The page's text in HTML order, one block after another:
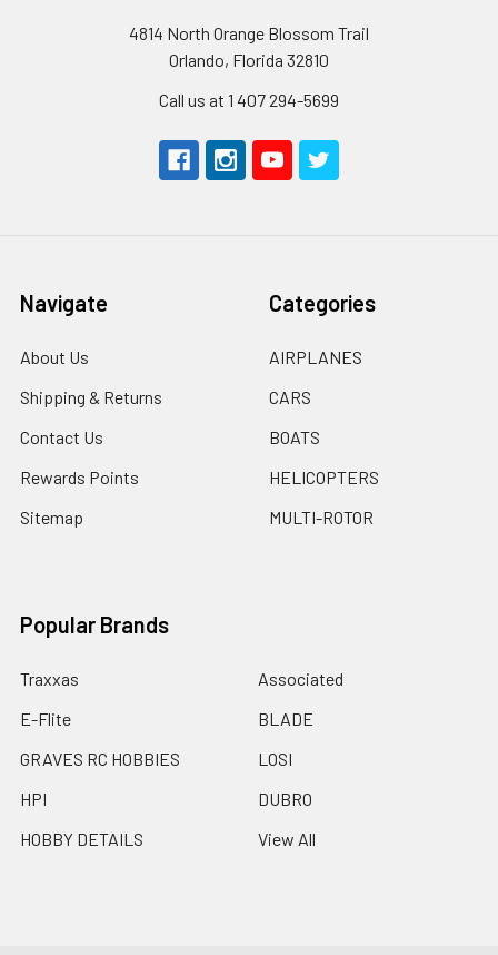
4814 North Orange Blossom Trail
Orlando, Florida 32810
Call us at 1 407 294-5699
Navigate
About Us
Shipping & Returns
Contact Us
Rewards Points
Sitemap
Categories
AIRPLANES
CARS
BOATS
HELICOPTERS
MULTI-ROTOR
Popular Brands
Traxxas
E-Flite
GRAVES RC HOBBIES
HPI
HOBBY DETAILS
Associated
BLADE
LOSI
DUBRO
View All